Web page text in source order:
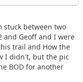
to get out.
stuck between two
and Geoff and I were
trail and How the
I didn't, but the pic
BOD for another